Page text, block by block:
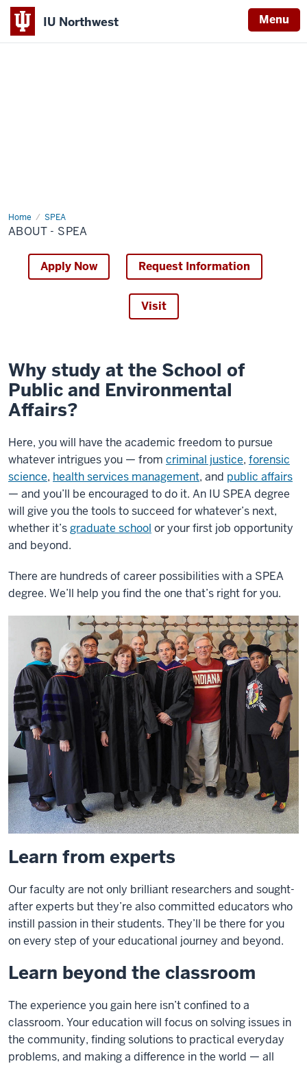
IU Northwest Menu
Home SPEA
About
-
SPEA
ABOUT - SPEA
Apply Now Request Information
Visit
Why study at the School of
Public and Environmental
Affairs?
Here, you will have the academic freedom to pursue
whatever intrigues you — from criminal justice, forensic
science, health services management, and public affairs
— and you’ll be encouraged to do it. An IU SPEA degree
will give you the tools to succeed for whatever’s next,
whether it’sgraduate school or your first job opportunity
and beyond.
There are hundreds of career possibilities with a SPEA
degree. We’ll help you find the one that’s right for you.
Learn from experts
Our faculty are not only brilliant researchers and sought-
after experts but they’re also committed educators who
instill passion in their students. They’ll be there for you
on every step of your educational journey and beyond.
Learn beyond the classroom
The experience you gain here isn’t confined to a
classroom. Your education will focus on solving issues in
the community, finding solutions to practical everyday
problems, and making a difference in the world — all